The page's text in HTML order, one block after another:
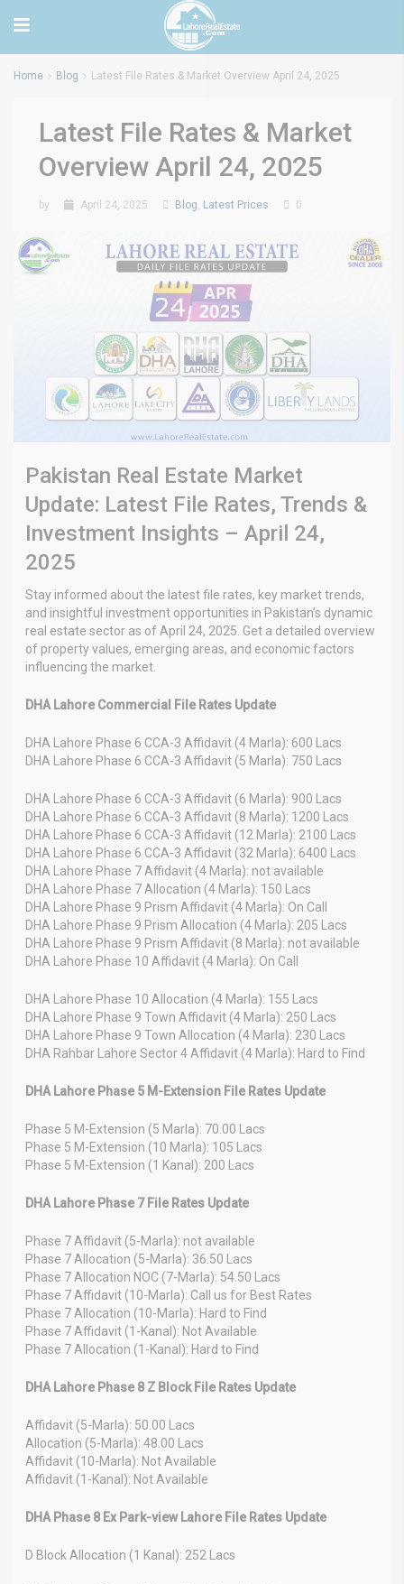
Home Blog Latest File Rates & Market Overview April 24, 2025
Latest File Rates & Market
Overview April 24, 2025
by April 24, 2025 Blog, Latest Prices 0
Pakistan Real Estate Market
Update: Latest File Rates, Trends &
Investment Insights – April 24,
2025
Stay informed about the latest file rates, key market trends,
and insightful investment opportunities in Pakistan’s dynamic
real estate sector as of April 24, 2025. Get a detailed overview
of property values, emerging areas, and economic factors
influencing the market.
DHA Lahore Commercial File Rates Update
DHA Lahore Phase 6 CCA-3 Affidavit (4 Marla): 600 Lacs
DHA Lahore Phase 6 CCA-3 Affidavit (5 Marla): 750 Lacs
DHA Lahore Phase 6 CCA-3 Affidavit (6 Marla): 900 Lacs
DHA Lahore Phase 6 CCA-3 Affidavit (8 Marla): 1200 Lacs
DHA Lahore Phase 6 CCA-3 Affidavit (12 Marla): 2100 Lacs
DHA Lahore Phase 6 CCA-3 Affidavit (32 Marla): 6400 Lacs
DHA Lahore Phase 7 Affidavit (4 Marla): not available
DHA Lahore Phase 7 Allocation (4 Marla): 150 Lacs
DHA Lahore Phase 9 Prism Affidavit (4 Marla): On Call
DHA Lahore Phase 9 Prism Allocation (4 Marla): 205 Lacs
DHA Lahore Phase 9 Prism Affidavit (8 Marla): not available
DHA Lahore Phase 10 Affidavit (4 Marla): On Call
DHA Lahore Phase 10 Allocation (4 Marla): 155 Lacs
DHA Lahore Phase 9 Town Affidavit (4 Marla): 250 Lacs
DHA Lahore Phase 9 Town Allocation (4 Marla): 230 Lacs
DHA Rahbar Lahore Sector 4 Affidavit (4 Marla): Hard to Find
DHA Lahore Phase 5 M-Extension File Rates Update
Phase 5 M-Extension (5 Marla): 70.00 Lacs
Phase 5 M-Extension (10 Marla): 105 Lacs
Phase 5 M-Extension (1 Kanal): 200 Lacs
DHA Lahore Phase 7 File Rates Update
Phase 7 Affidavit (5-Marla): not available
Phase 7 Allocation (5-Marla): 36.50 Lacs
Phase 7 Allocation NOC (7-Marla): 54.50 Lacs
Phase 7 Affidavit (10-Marla): Call us for Best Rates
Phase 7 Allocation (10-Marla): Hard to Find
Phase 7 Affidavit (1-Kanal): Not Available
Phase 7 Allocation (1-Kanal): Hard to Find
DHA Lahore Phase 8 Z Block File Rates Update
Affidavit (5-Marla): 50.00 Lacs
Allocation (5-Marla): 48.00 Lacs
Affidavit (10-Marla): Not Available
Affidavit (1-Kanal): Not Available
DHA Phase 8 Ex Park-view Lahore File Rates Update
D Block Allocation (1 Kanal): 252 Lacs